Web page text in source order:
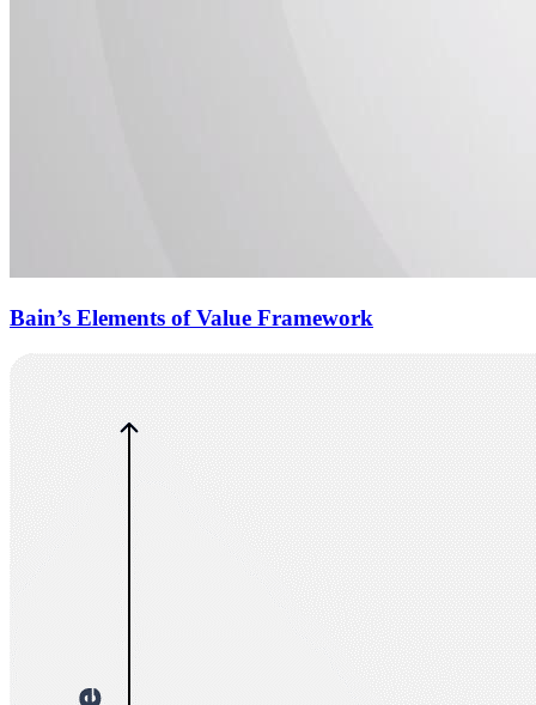
Bain’s Elements of Value Framework